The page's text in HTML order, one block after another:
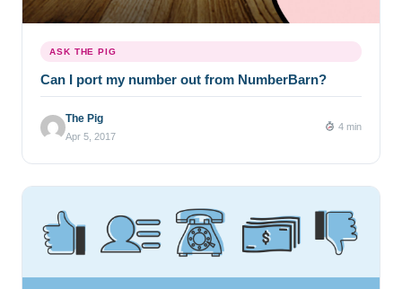
ASK THE PIG
Can I port my number out from NumberBarn?
The Pig
Apr 5, 2017
4 min